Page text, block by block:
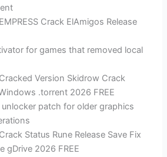
Crack ElAmigos Release
for games that removed local
Version Skidrow Crack
.torrent 2026 FREE
unlocker patch for older graphics
Status Rune Release Save Fix
gDrive 2026 FREE